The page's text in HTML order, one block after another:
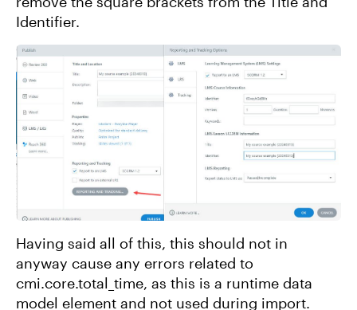
Identifier.
Having said all of this, this should not in
anyway cause any errors related to
cmi.core.total_time, as this is a runtime data
model element and not used during import.